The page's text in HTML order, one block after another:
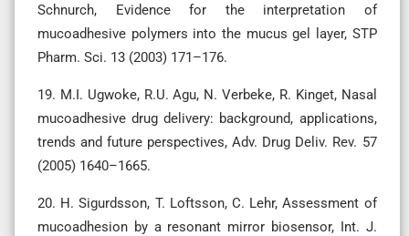
Schnurch, Evidence for the interpretation of
mucoadhesive polymers into the mucus gel layer, STP
Pharm. Sci. 13 (2003) 171–176.
19. M.I. Ugwoke, R.U. Agu, N. Verbeke, R. Kinget, Nasal
mucoadhesive drug delivery: background, applications,
trends and future perspectives, Adv. Drug Deliv. Rev. 57
(2005) 1640–1665.
20. H. Sigurdsson, T. Loftsson, C. Lehr, Assessment of
mucoadhesion by a resonant mirror biosensor, Int. J.